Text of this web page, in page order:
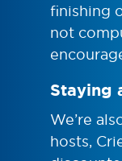
finishing
not
Staying
We’re
hosts,